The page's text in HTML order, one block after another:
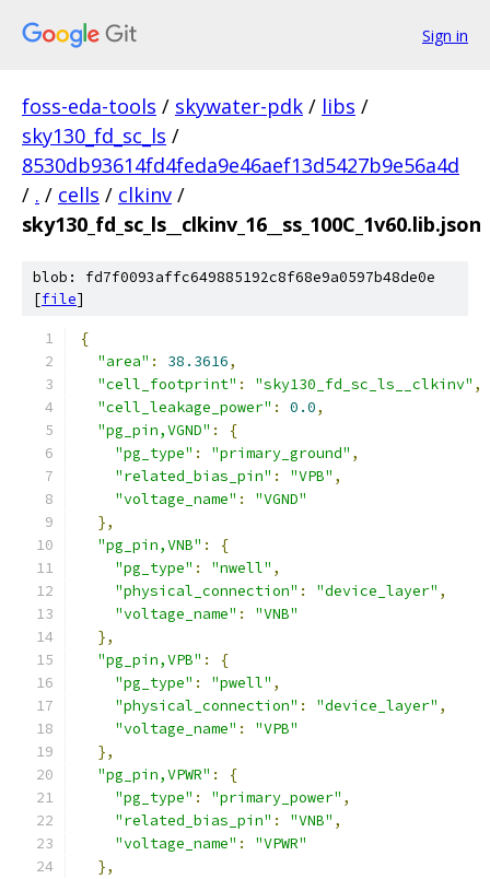
Sign in
foss-eda-tools / skywater-pdk / libs /
sky130_fd_sc_ls /
8530db93614fd4feda9e46aef13d5427b9e56a4d
/ . / cells / clkinv /
sky130_fd_sc_ls__clkinv_16__ss_100C_1v60.lib.json
blob: fd7f0093affc649885192c8f68e9a0597b48de0e
[file]
{
"area" : 38.3616,
"cell_footprint" : "sky130_fd_sc_ls__clkinv" ,
"cell_leakage_power" : 0.0,
"pg_pin,VGND" :
{
"pg_type" : "primary_ground" ,
"related_bias_pin" : "VPB" ,
"voltage_name" :
"VGND"
},
"pg_pin,VNB" :
{
"pg_type" : "nwell" ,
"physical_connection" : "device_layer" ,
"voltage_name" :
"VNB"
},
"pg_pin,VPB" :
{
"pg_type" : "pwell" ,
"physical_connection" : "device_layer" ,
"voltage_name" :
"VPB"
},
"pg_pin,VPWR" :
{
"pg_type" : "primary_power" ,
"related_bias_pin" : "VNB" ,
"voltage_name" :
"VPWR"
},